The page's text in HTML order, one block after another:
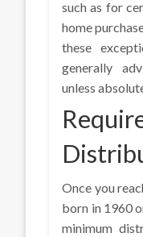
such as for
home
these
generally
unless
Once you
born in 1960
minimum